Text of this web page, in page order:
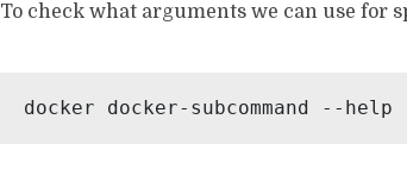
To check what arguments we can use for
docker docker-subcommand --help